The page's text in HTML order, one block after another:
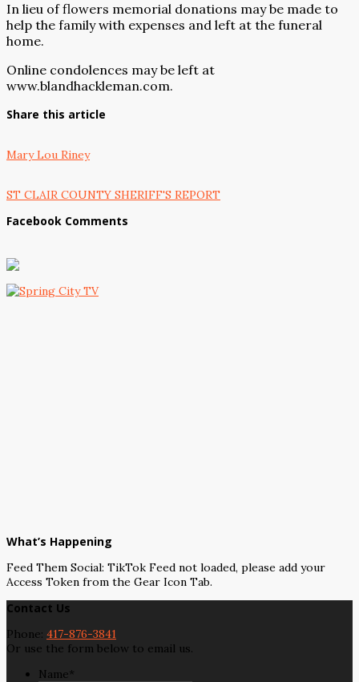
In lieu of flowers memorial donations may be made to
help the family with expenses and left at the funeral
home.
Online condolences may be left at
www.blandhackleman.com.
Share this article
Mary Lou Riney
ST CLAIR COUNTY SHERIFF'S REPORT
Facebook Comments
What’s Happening
Feed Them Social: TikTok Feed not loaded, please add your
Access Token from the Gear Icon Tab.
Contact Us
Phone: 417-876-3841
Or use the form below to email us.
Name*